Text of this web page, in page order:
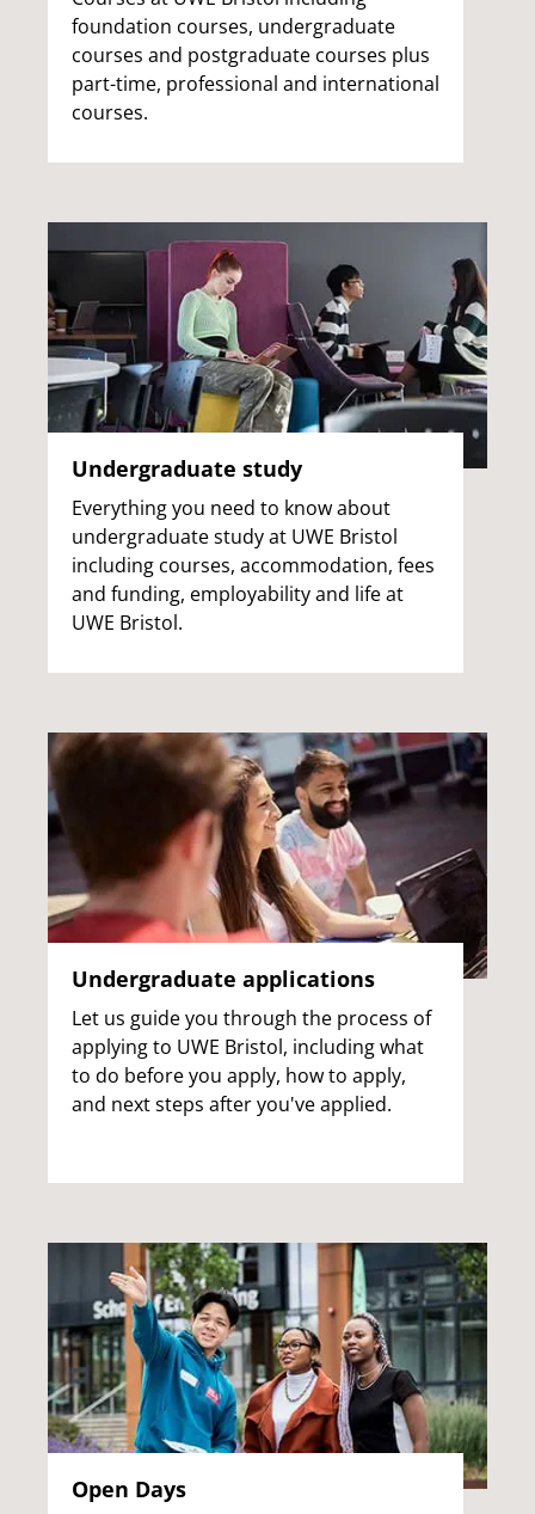
foundation courses, undergraduate
courses and postgraduate courses plus
part-time, professional and international
courses.
Undergraduate study
Everything you need to know about
undergraduate study at UWE Bristol
including courses, accommodation, fees
and funding, employability and life at
UWE Bristol.
Undergraduate applications
Let us guide you through the process of
applying to UWE Bristol, including what
to do before you apply, how to apply,
and next steps after you've applied.
Open Days